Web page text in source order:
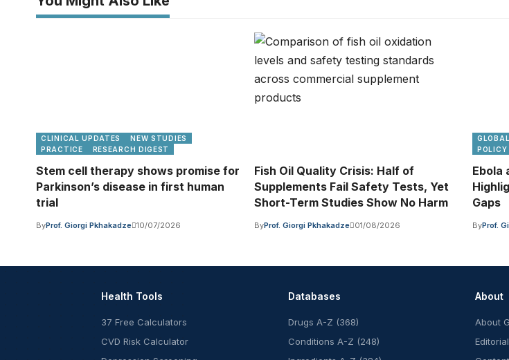
CLINICAL UPDATES
NEW STUDIES
PRACTICE
RESEARCH DIGEST
Stem cell therapy shows promise for
Parkinson’s disease in first human
trial
ByProf. Giorgi Pkhakadze 10/07/2026
Fish Oil Quality Crisis: Half of
Supplements Fail Safety Tests, Yet
Short-Term Studies Show No Harm
ByProf. Giorgi Pkhakadze 01/08/2026
POLICY
Ebola
Gaps
ByProf.
Health Tools
37 Free Calculators
CVD Risk Calculator
Databases
Drugs A-Z (368)
Conditions A-Z (248)
About
About